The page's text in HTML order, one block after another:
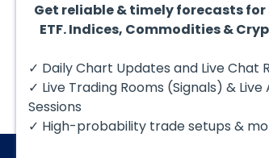
August 1, 2026
GBPCAD Elliott Wave :
Hello fellow traders. In
technical blog we’re
take a quick look at...
Get reliable & timely forecasts for
ETF. Indices, Commodities &
✓ Daily Chart Updates and Live Chat
✓ Live Trading Rooms (Signals) & Live
Sessions
✓ High-probability trade setups &